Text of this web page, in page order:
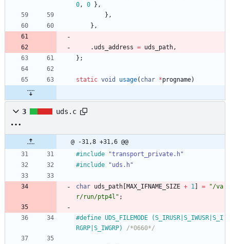
0 , 0 } ,
} ,
} ,
. uds_address = uds_path ,
} ;
static void usage( char *progname)
3 uds.c
@ -31,8 +31,6 @@
#include
"transport_private.h"
#include "uds.h"
char uds_path [MAX_IFNAME_SIZE + 1 ] = "/va
r/run/ptp4l " ;
#define UDS_FILEMODE (S_IRUSR|S_IWUSR|S_I
RGRP|S_IWGRP) /*0660*/